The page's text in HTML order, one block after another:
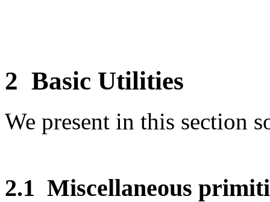
2 Basic Utilities
We present in this section
2.1 Miscellaneous